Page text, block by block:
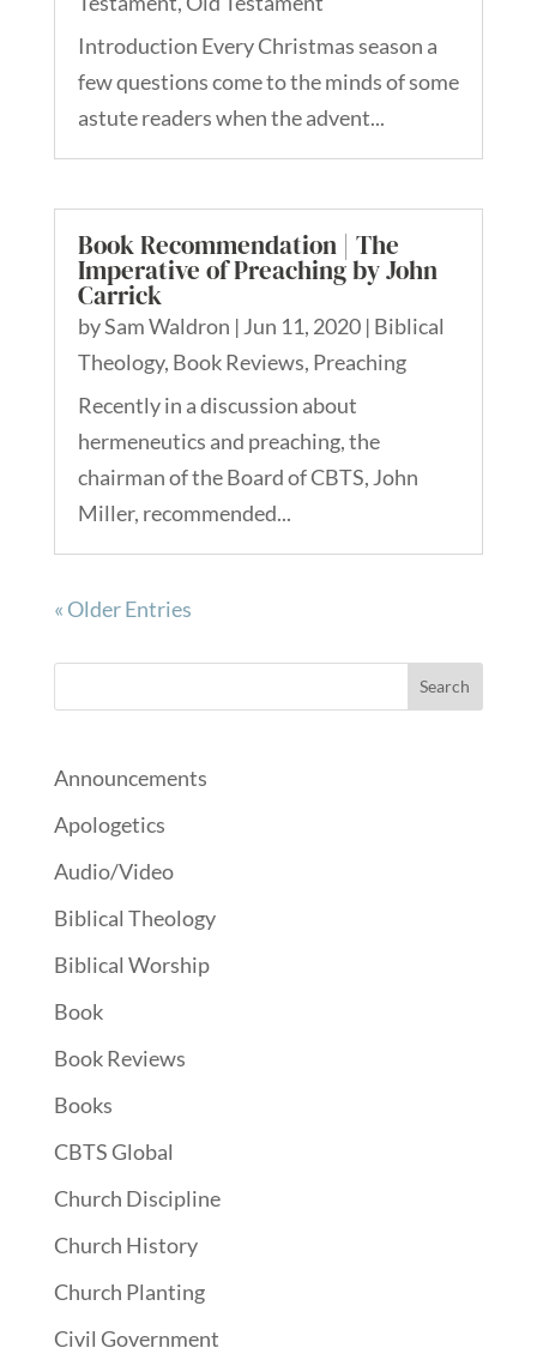
Introduction Every Christmas season a
few questions come to the minds of some
astute readers when the advent...
Book Recommendation | The
Imperative of Preaching by John
Carrick
bySam Waldron | Jun 11, 2020| Biblical
Theology, Book Reviews, Preaching
Recently in a discussion about
hermeneutics and preaching, the
chairman of the Board of CBTS, John
Miller, recommended...
« Older Entries
Announcements
Apologetics
Audio/Video
Biblical Theology
Biblical Worship
Book
Book Reviews
Books
CBTS Global
Church Discipline
Church History
Church Planting
Civil Government